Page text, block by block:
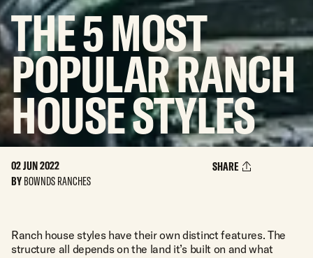
THE5MOST
POPULARRANCH
HOUSESTYLES
02 JUN 2022
BY BOWNDS RANCHES
SHARE
Ranch house styles have their own distinct features. The
structure all depends on the land it’s built on and what